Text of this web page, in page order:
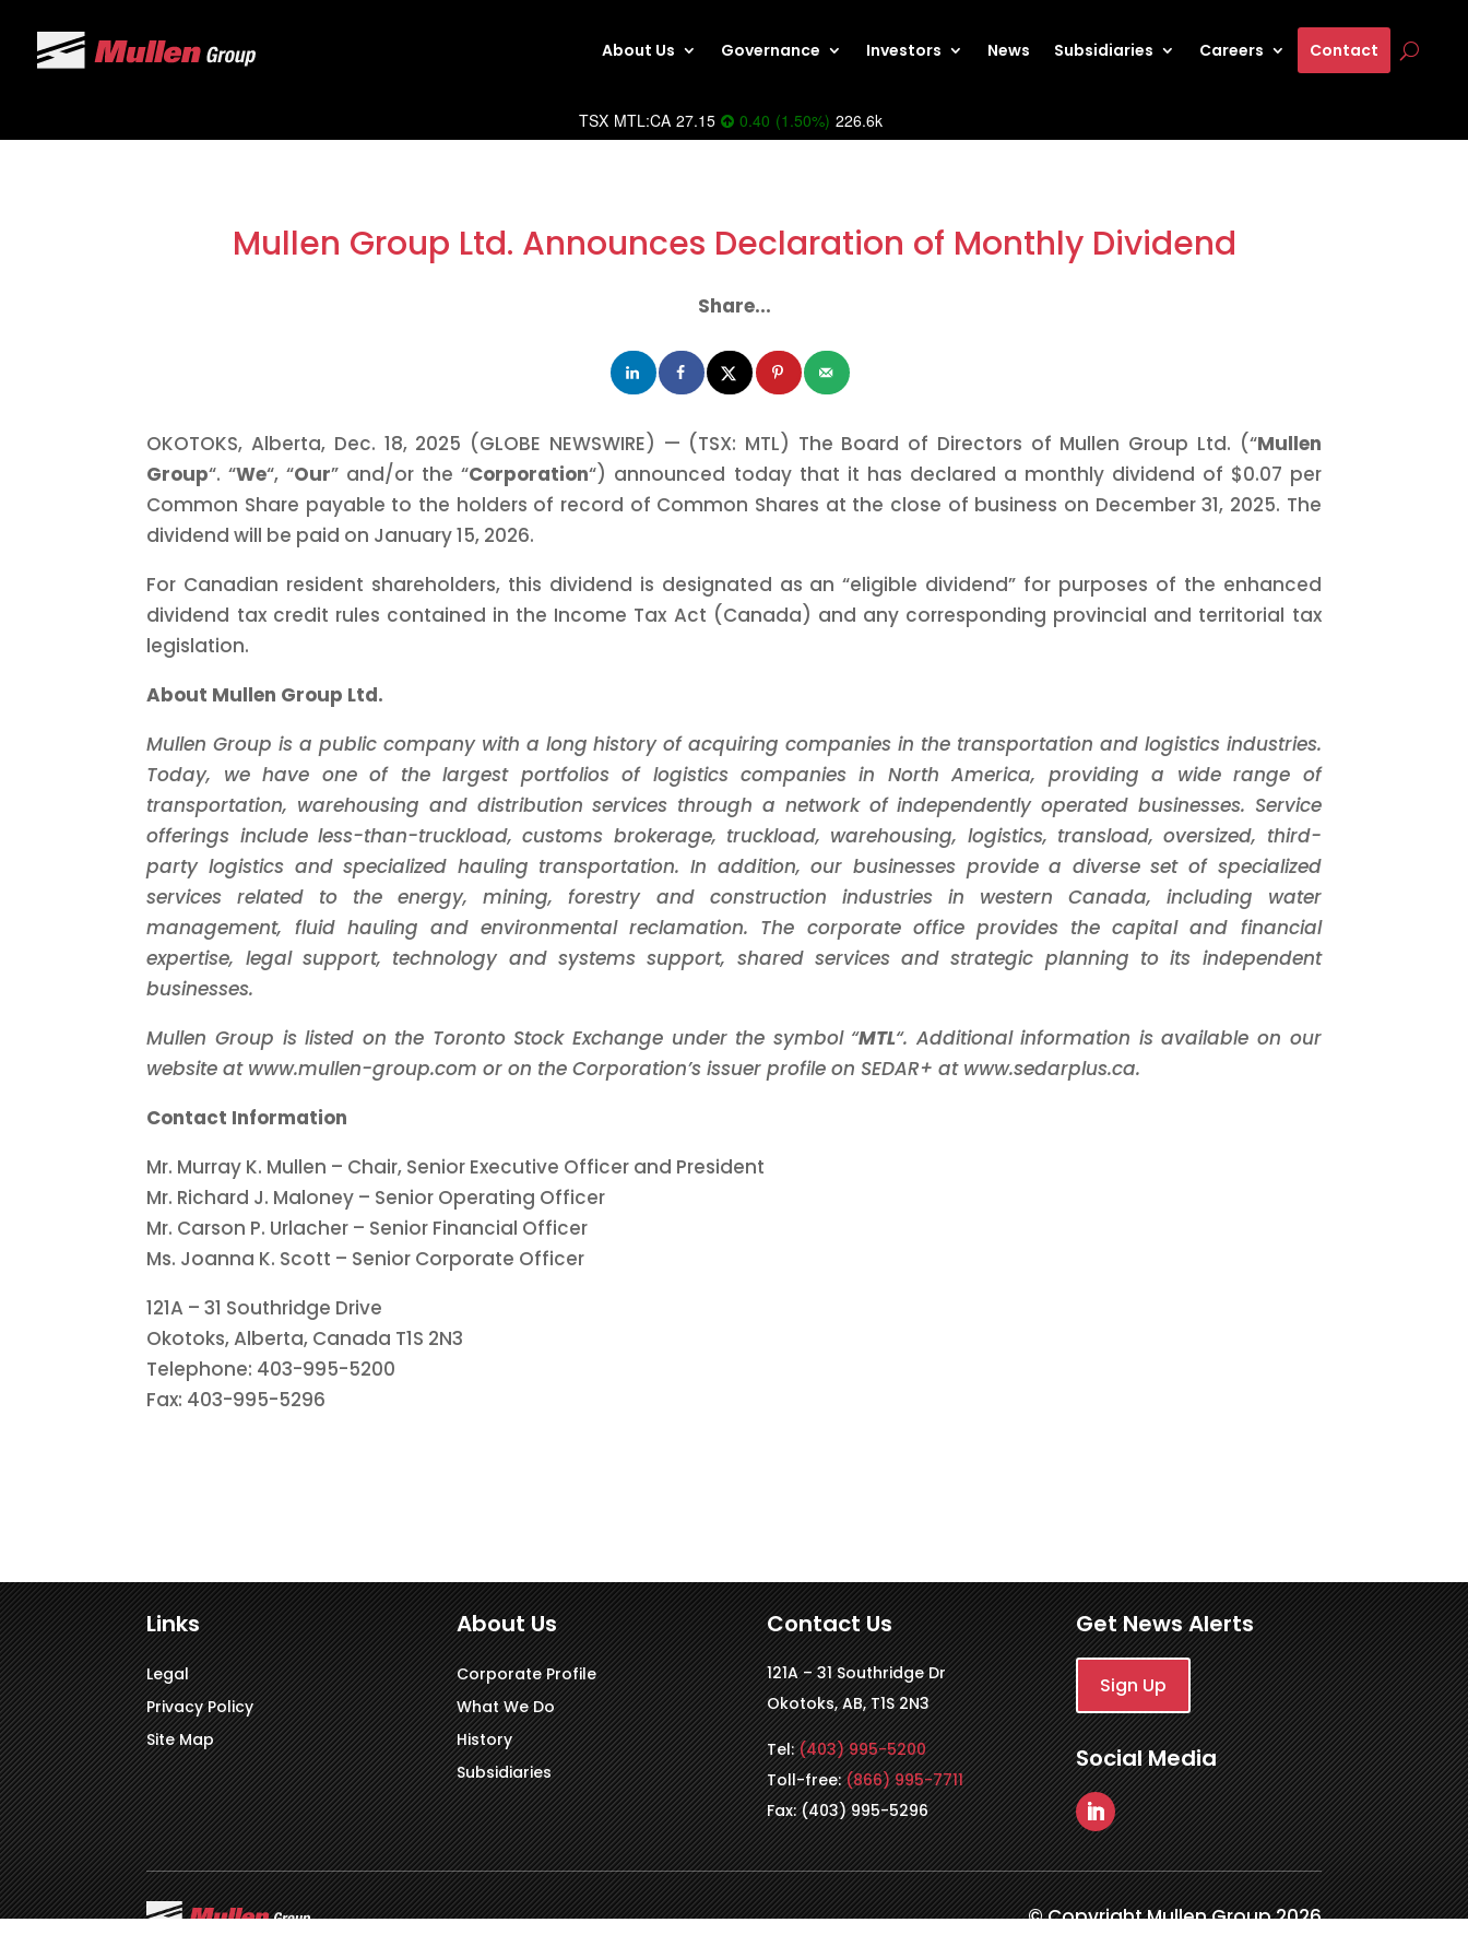
About Us Governance Investors News Subsidiaries Careers Contact
TSX MTL:CA 27.15 0.40 (1.50%) 226.6k
Mullen Group Ltd. Announces Declaration of Monthly Dividend
Share...
OKOTOKS, Alberta, Dec. 18, 2025 (GLOBE NEWSWIRE) — (TSX: MTL) The Board of Directors of Mullen Group Ltd. (“Mullen
Group“. “We“, “Our” and/or the “Corporation“) announced today that it has declared a monthly dividend of $0.07 per
Common Share payable to the holders of record of Common Shares at the close of business on December 31, 2025. The
dividend will be paid on January 15, 2026.
For Canadian resident shareholders, this dividend is designated as an “eligible dividend” for purposes of the enhanced
dividend tax credit rules contained in the Income Tax Act (Canada) and any corresponding provincial and territorial tax
legislation.
About Mullen Group Ltd.
Mullen Group is a public company with a long history of acquiring companies in the transportation and logistics industries.
Today, we have one of the largest portfolios of logistics companies in North America, providing a wide range of
transportation, warehousing and distribution services through a network of independently operated businesses. Service
offerings include less-than-truckload, customs brokerage, truckload, warehousing, logistics, transload, oversized, third-
party logistics and specialized hauling transportation. In addition, our businesses provide a diverse set of specialized
services related to the energy, mining, forestry and construction industries in western Canada, including water
management, fluid hauling and environmental reclamation. The corporate office provides the capital and financial
expertise, legal support, technology and systems support, shared services and strategic planning to its independent
businesses.
Mullen Group is listed on the Toronto Stock Exchange under the symbol “MTL“. Additional information is available on our
website at www.mullen-group.com or on the Corporation’s issuer profile on SEDAR+ at www.sedarplus.ca.
Contact Information
Mr. Murray K. Mullen – Chair, Senior Executive Officer and President
Mr. Richard J. Maloney – Senior Operating Officer
Mr. Carson P. Urlacher – Senior Financial Officer
Ms. Joanna K. Scott – Senior Corporate Officer
121A – 31 Southridge Drive
Okotoks, Alberta, Canada T1S 2N3
Telephone: 403-995-5200
Fax: 403-995-5296
Links
Legal
Privacy Policy
Site Map
About Us
Corporate Profile
What We Do
History
Subsidiaries
Contact Us
121A – 31 Southridge Dr
Okotoks, AB, T1S 2N3
Tel:(403) 995-5200
Toll-free:(866) 995-7711
Fax: (403) 995-5296
Get News Alerts
Sign Up
Social Media
© Copyright Mullen Group 2026